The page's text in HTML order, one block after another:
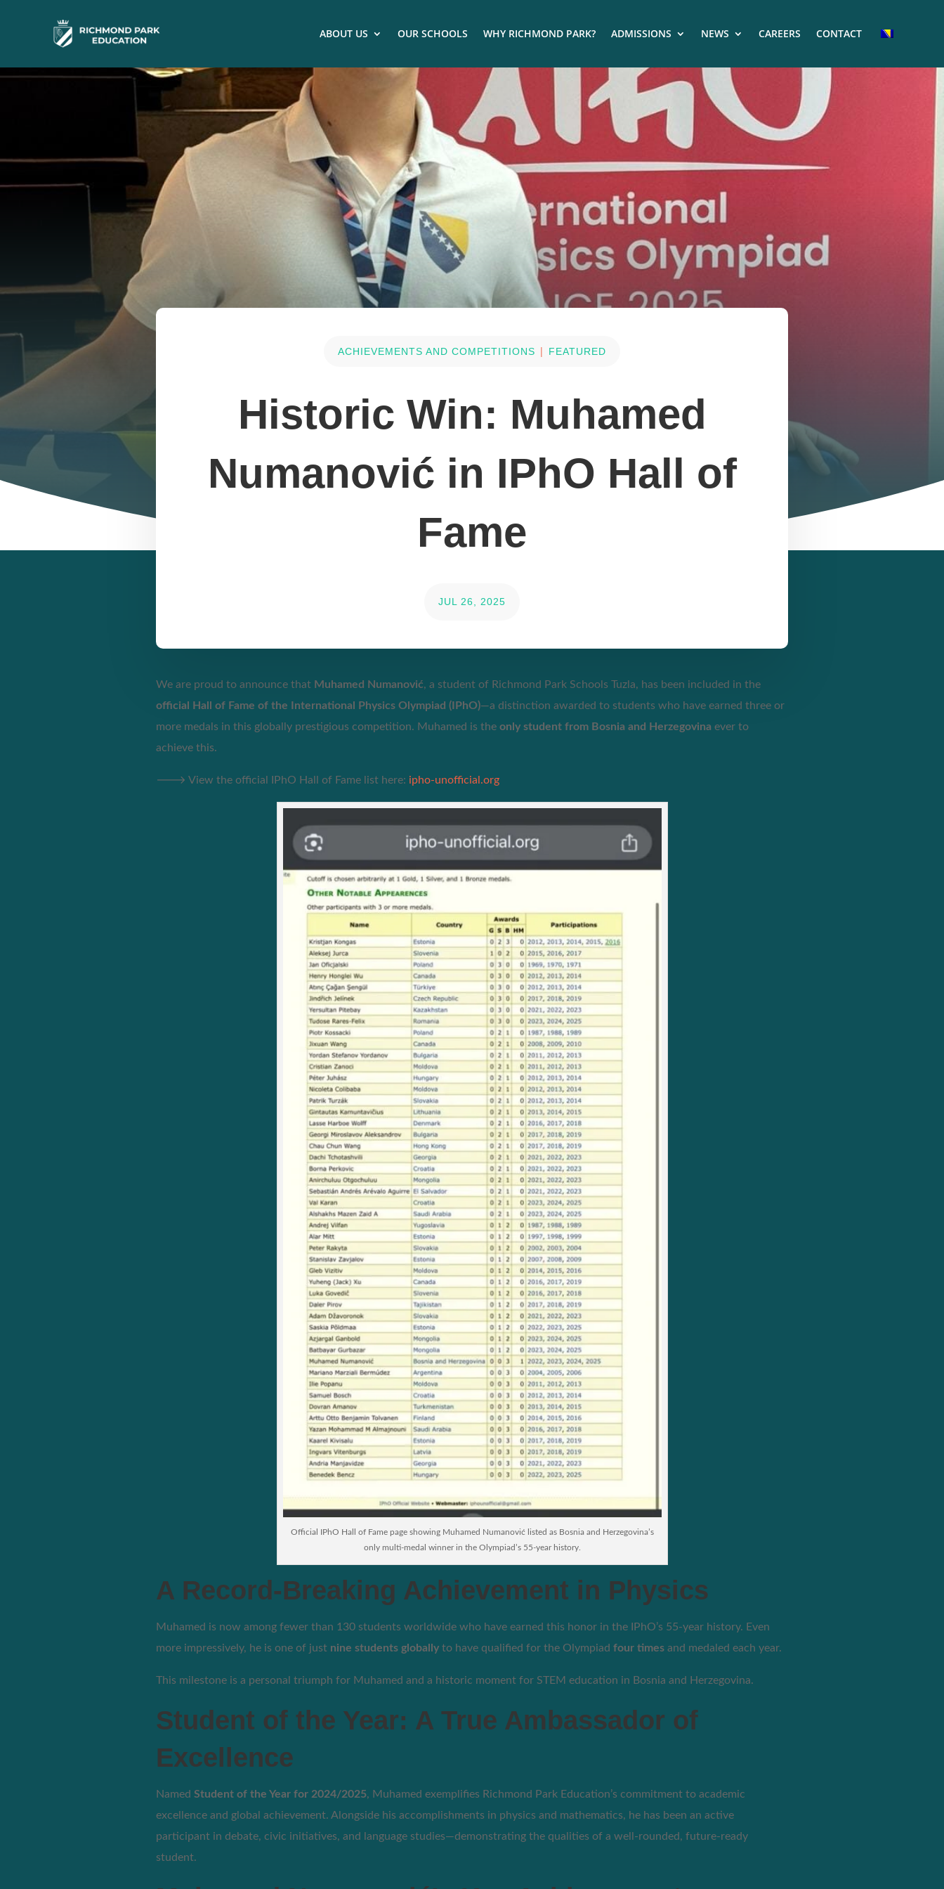
ABOUT US OUR SCHOOLS WHY RICHMOND PARK? ADMISSIONS NEWS CAREERS CONTACT
ACHIEVEMENTS AND COMPETITIONS | FEATURED
Historic Win: Muhamed
Numanović in IPhO Hall of
Fame
JUL 26, 2025
We are proud to announce that Muhamed Numanović, a student of Richmond Park Schools Tuzla, has been included in the
official Hall of Fame of the International Physics Olympiad (IPhO)—a distinction awarded to students who have earned three or
more medals in this globally prestigious competition. Muhamed is the only student from Bosnia and Herzegovina ever to
achieve this.
🡒 View the official IPhO Hall of Fame list here: ipho-unofficial.org
Official IPhO Hall of Fame page showing Muhamed Numanović listed as Bosnia and Herzegovina’s
only multi-medal winner in the Olympiad’s 55-year history.
A Record-Breaking Achievement in Physics
Muhamed is now among fewer than 130 students worldwide who have earned this honor in the IPhO’s 55-year history. Even
more impressively, he is one of just nine students globally to have qualified for the Olympiad four times and medaled each year.
This milestone is a personal triumph for Muhamed and a historic moment for STEM education in Bosnia and Herzegovina.
Student of the Year: A True Ambassador of
Excellence
Named Student of the Year for 2024/2025, Muhamed exemplifies Richmond Park Education’s commitment to academic
excellence and global achievement. Alongside his accomplishments in physics and mathematics, he has been an active
participant in debate, civic initiatives, and language studies—demonstrating the qualities of a well-rounded, future-ready
student.